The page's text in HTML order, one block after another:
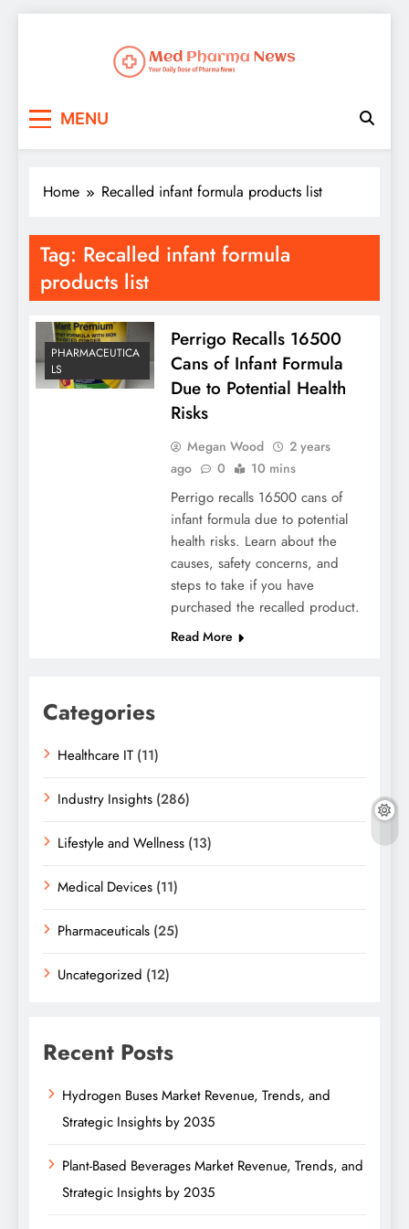
MENU
Home Recalled infant formula products list
Tag: Recalled infant formula
products list
PHARMACEUTICA
LS
Perrigo Recalls 16500
Cans of Infant Formula
Due to Potential Health
Risks
Megan Wood
2 years
ago
0 10 mins
Perrigo recalls 16500 cans of
infant formula due to potential
health risks. Learn about the
causes, safety concerns, and
steps to take if you have
purchased the recalled product.
Read More
Categories
Healthcare IT (11)
Industry Insights (286)
Lifestyle and Wellness (13)
Medical Devices (11)
Pharmaceuticals (25)
Uncategorized (12)
Recent Posts
Hydrogen Buses Market Revenue, Trends, and
Strategic Insights by 2035
Plant-Based Beverages Market Revenue, Trends, and
Strategic Insights by 2035